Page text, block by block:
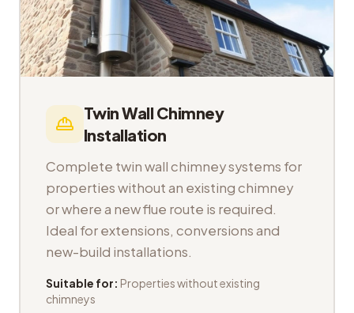
Twin Wall Chimney
Installation
Complete twin wall chimney systems for
properties without an existing chimney
or where a new flue route is required.
Ideal for extensions, conversions and
new-build installations.
Suitable for: Properties without existing
chimneys